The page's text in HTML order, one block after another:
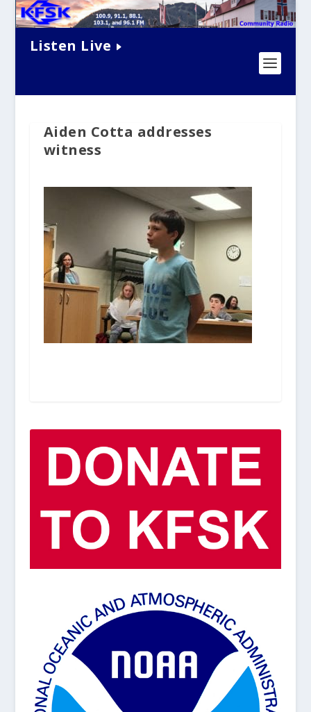
Listen Live
Aiden Cotta addresses
witness